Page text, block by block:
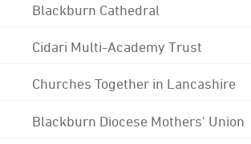
Blackburn Cathedral
Cidari Multi-Academy Trust
Churches Together in Lancashire
Blackburn Diocese Mothers' Union